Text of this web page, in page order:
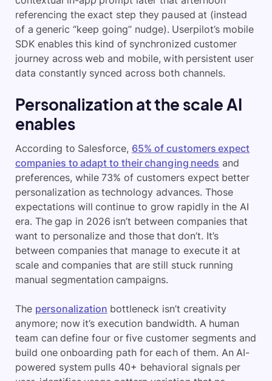
referencing the exact step they paused at (instead
of a generic “keep going” nudge). Userpilot’s mobile
SDK enables this kind of synchronized customer
journey across web and mobile, with persistent user
data constantly synced across both channels.
Personalization at the scale AI
enables
According to Salesforce, 65% of customers expect
companies to adapt to their changing needs and
preferences, while 73% of customers expect better
personalization as technology advances. Those
expectations will continue to grow rapidly in the AI
era. The gap in 2026 isn’t between companies that
want to personalize and those that don’t. It’s
between companies that manage to execute it at
scale and companies that are still stuck running
manual segmentation campaigns.
The personalization bottleneck isn’t creativity
anymore; now it’s execution bandwidth. A human
team can define four or five customer segments and
build one onboarding path for each of them. An AI-
powered system pulls 40+ behavioral signals per